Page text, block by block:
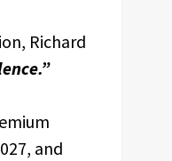
Richard
and